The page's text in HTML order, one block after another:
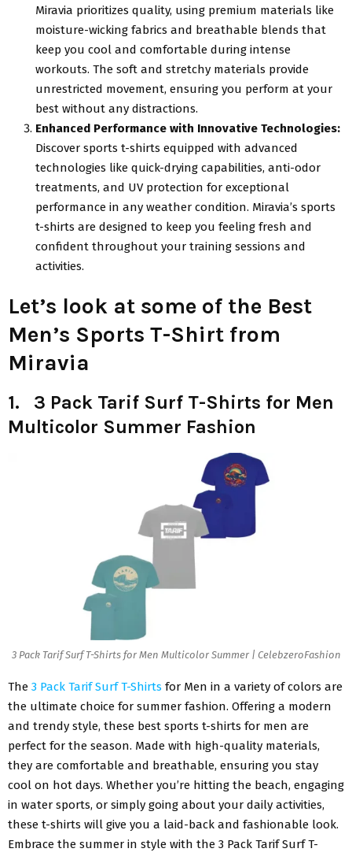
Miravia prioritizes quality, using premium materials like
moisture-wicking fabrics and breathable blends that
keep you cool and comfortable during intense
workouts. The soft and stretchy materials provide
unrestricted movement, ensuring you perform at your
best without any distractions.
Enhanced Performance with Innovative Technologies:
Discover sports t-shirts equipped with advanced
technologies like quick-drying capabilities, anti-odor
treatments, and UV protection for exceptional
performance in any weather condition. Miravia’s sports
t-shirts are designed to keep you feeling fresh and
confident throughout your training sessions and
activities.
Let’s look at some of the Best
Men’s Sports T-Shirt from
Miravia
1. 3 Pack Tarif Surf T-Shirts for Men
Multicolor Summer Fashion
3 Pack Tarif Surf T-Shirts for Men Multicolor Summer | CelebzeroFashion
The 3 Pack Tarif Surf T-Shirts for Men in a variety of colors are
the ultimate choice for summer fashion. Offering a modern
and trendy style, these best sports t-shirts for men are
perfect for the season. Made with high-quality materials,
they are comfortable and breathable, ensuring you stay
cool on hot days. Whether you’re hitting the beach, engaging
in water sports, or simply going about your daily activities,
these t-shirts will give you a laid-back and fashionable look.
Embrace the summer in style with the 3 Pack Tarif Surf T-